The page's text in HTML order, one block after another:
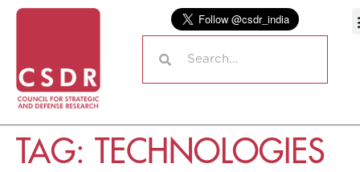
TAG: TECHNOLOGIES